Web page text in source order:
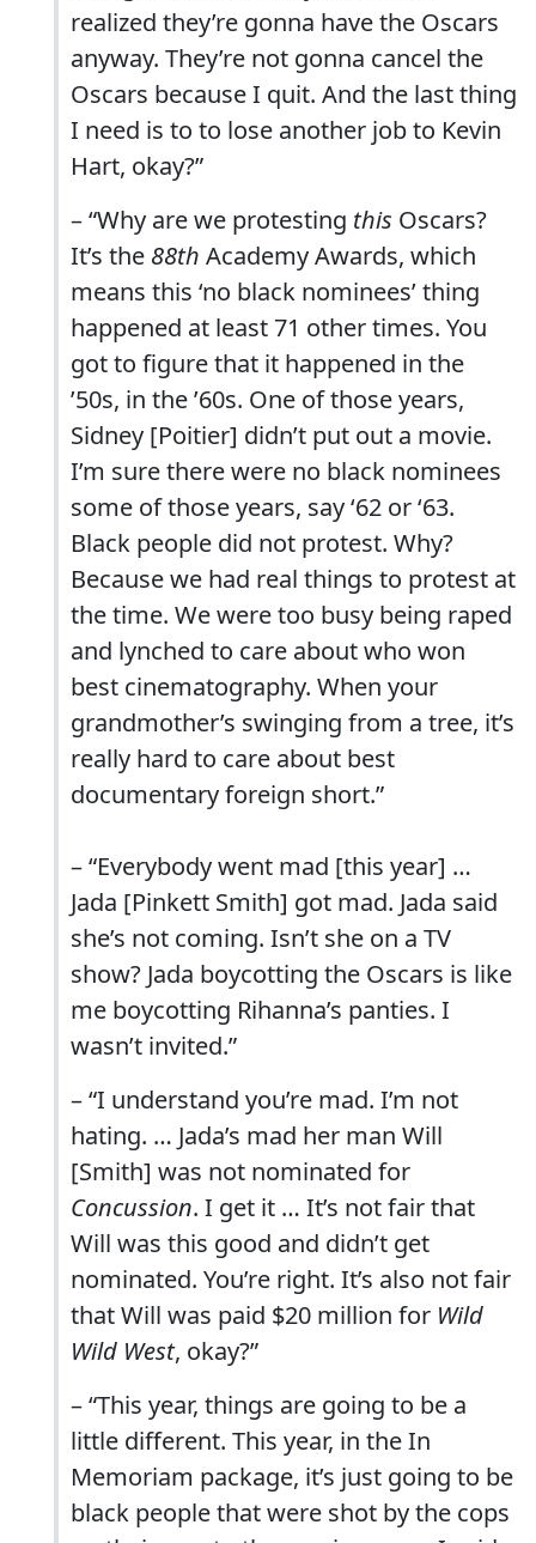
realized they’re gonna have the Oscars
anyway. They’re not gonna cancel the
Oscars because I quit. And the last thing
I need is to to lose another job to Kevin
Hart, okay?”
– “Why are we protesting this Oscars?
It’s the 88th Academy Awards, which
means this ‘no black nominees’ thing
happened at least 71 other times. You
got to figure that it happened in the
’50s, in the ’60s. One of those years,
Sidney [Poitier] didn’t put out a movie.
I’m sure there were no black nominees
some of those years, say ‘62 or ‘63.
Black people did not protest. Why?
Because we had real things to protest at
the time. We were too busy being raped
and lynched to care about who won
best cinematography. When your
grandmother’s swinging from a tree, it’s
really hard to care about best
documentary foreign short.”
– “Everybody went mad [this year] …
Jada [Pinkett Smith] got mad. Jada said
she’s not coming. Isn’t she on a TV
show? Jada boycotting the Oscars is like
me boycotting Rihanna’s panties. I
wasn’t invited.”
– “I understand you’re mad. I’m not
hating. … Jada’s mad her man Will
[Smith] was not nominated for
Concussion. I get it … It’s not fair that
Will was this good and didn’t get
nominated. You’re right. It’s also not fair
that Will was paid $20 million for Wild
Wild West, okay?”
– “This year, things are going to be a
little different. This year, in the In
Memoriam package, it’s just going to be
black people that were shot by the cops